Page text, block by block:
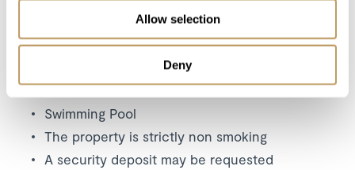
Allow selection
Deny
Additional childcare arrangements
Any other item not specifically mentioned
Please Note
Swimming Pool
The property is strictly non smoking
A security deposit may be requested